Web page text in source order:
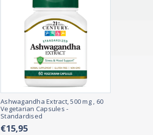
Ashwagandha Extract, 500 mg , 60
Vegetarian Capsules -
Standardised
€15,95